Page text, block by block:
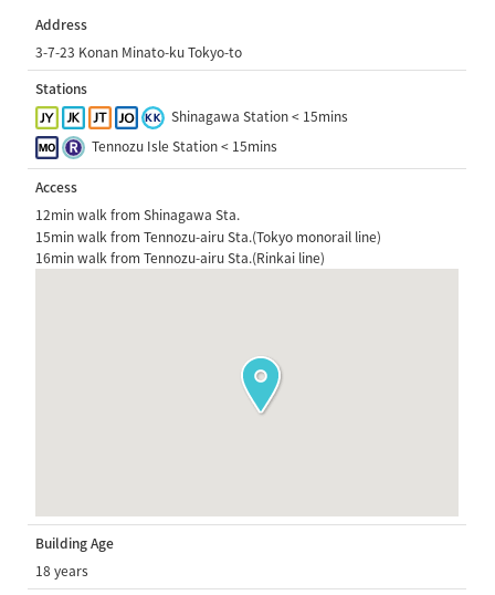
Address
3-7-23 Konan Minato-ku Tokyo-to
Stations
Shinagawa Station < 15mins
Tennozu Isle Station < 15mins
Access
12min walk from Shinagawa Sta.
15min walk from Tennozu-airu Sta.(Tokyo monorail line)
16min walk from Tennozu-airu Sta.(Rinkai line)
Building Age
18 years